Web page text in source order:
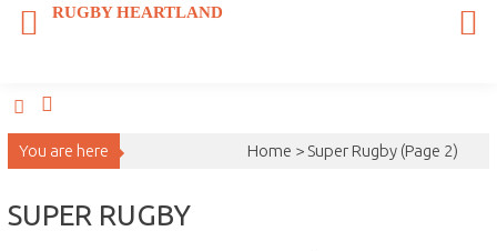
Skip
You are here Home > Super Rugby (Page 2)
SUPER RUGBY
RUGBY HEARTLAND